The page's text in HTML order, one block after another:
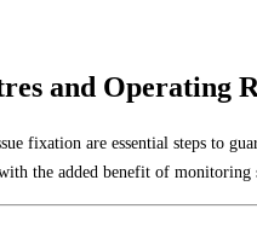
and Operating
fixation are essential steps to
the added benefit of